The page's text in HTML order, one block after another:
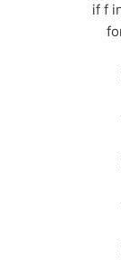
if f in
for i
if
if
if